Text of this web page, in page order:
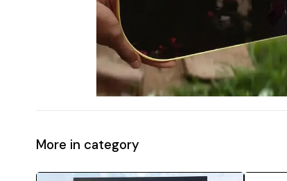
More in category